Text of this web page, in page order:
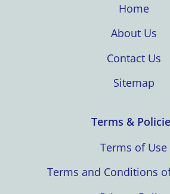
Home
About Us
Contact Us
Sitemap
Terms &
Terms of Use
Terms and Conditions